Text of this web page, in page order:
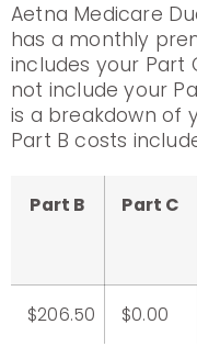
Aetna Medicare
has a monthly
includes your Part
not include your
is a breakdown of
Part B costs
Part B Part C
$206.50 $0.00